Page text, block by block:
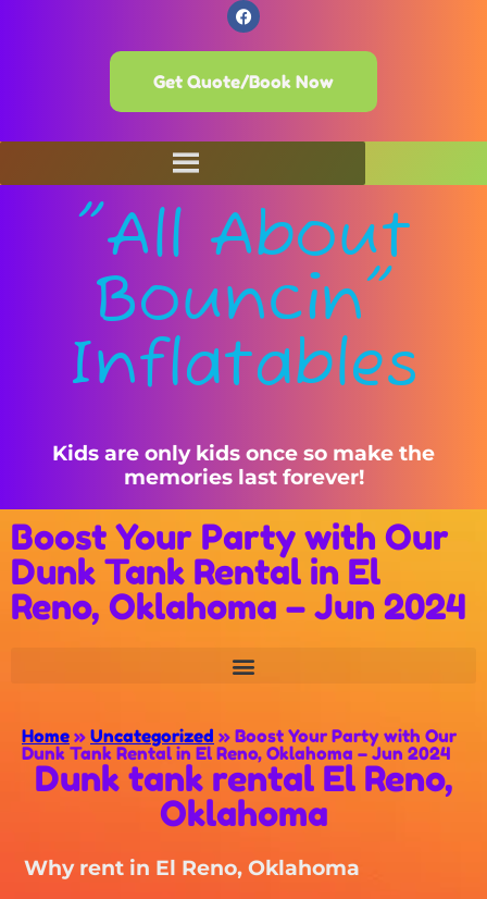
Get Quote/Book Now
"All About
Bouncin"
Inflatables
Kids are only kids once so make the
memories last forever!
Boost Your Party with Our
Dunk Tank Rental in El
Reno, Oklahoma – Jun 2024
Home » Uncategorized » Boost Your Party with Our
Dunk Tank Rental in El Reno, Oklahoma – Jun 2024
Dunk tank rental El Reno,
Oklahoma
Why rent in El Reno, Oklahoma